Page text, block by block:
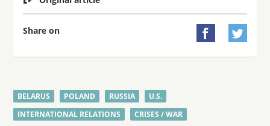
Share on  
BELARUS POLAND RUSSIA
U.S.
INTERNATIONAL RELATIONS
CRISES / WAR